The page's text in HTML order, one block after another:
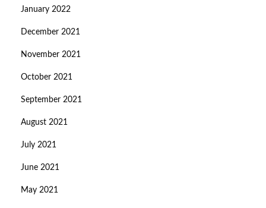
January 2022
December 2021
November 2021
October 2021
September 2021
August 2021
July 2021
June 2021
May 2021